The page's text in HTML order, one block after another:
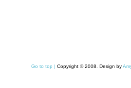
Go to top | Copyright © 2008. Design by